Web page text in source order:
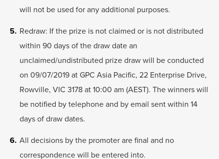
will not be used for any additional purposes.
Redraw: If the prize is not claimed or is not distributed
within 90 days of the draw date an
unclaimed/undistributed prize draw will be conducted
on 09/07/2019 at GPC Asia Pacific, 22 Enterprise Drive,
Rowville, VIC 3178 at 10:00 am (AEST). The winners will
be notified by telephone and by email sent within 14
days of draw dates.
All decisions by the promoter are final and no
correspondence will be entered into.